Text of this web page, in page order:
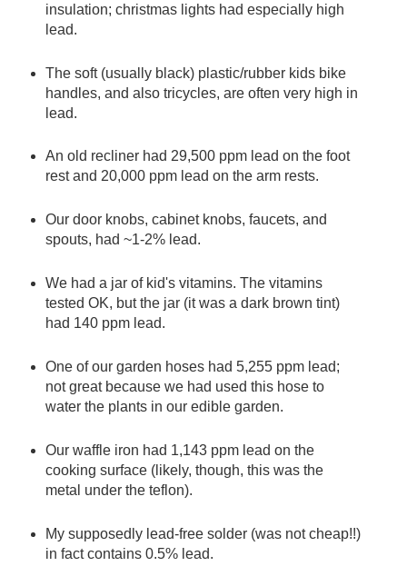
insulation; christmas lights had especially high
lead.
The soft (usually black) plastic/rubber kids bike
handles, and also tricycles, are often very high in
lead.
An old recliner had 29,500 ppm lead on the foot
rest and 20,000 ppm lead on the arm rests.
Our door knobs, cabinet knobs, faucets, and
spouts, had ~1-2% lead.
We had a jar of kid's vitamins. The vitamins
tested OK, but the jar (it was a dark brown tint)
had 140 ppm lead.
One of our garden hoses had 5,255 ppm lead;
not great because we had used this hose to
water the plants in our edible garden.
Our waffle iron had 1,143 ppm lead on the
cooking surface (likely, though, this was the
metal under the teflon).
My supposedly lead-free solder (was not cheap!!)
in fact contains 0.5% lead.